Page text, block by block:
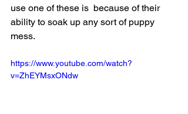
use one of these is  because of their
ability to soak up any sort of puppy
mess.
https://www.youtube.com/watch?
v=ZhEYMsxONdw